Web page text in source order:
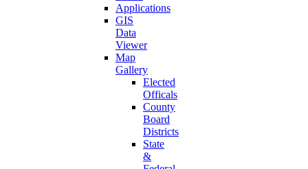
Applications
GIS
Data
Viewer
Map
Gallery
Elected
Officals
County
Board
Districts
State
&